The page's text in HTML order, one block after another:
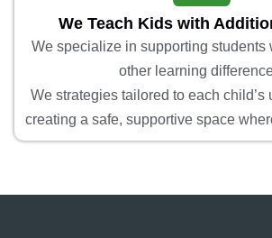
We Teach Kids with
We specialize in supporting students
other learning
We strategies tailored to each
creating a safe, supportive space